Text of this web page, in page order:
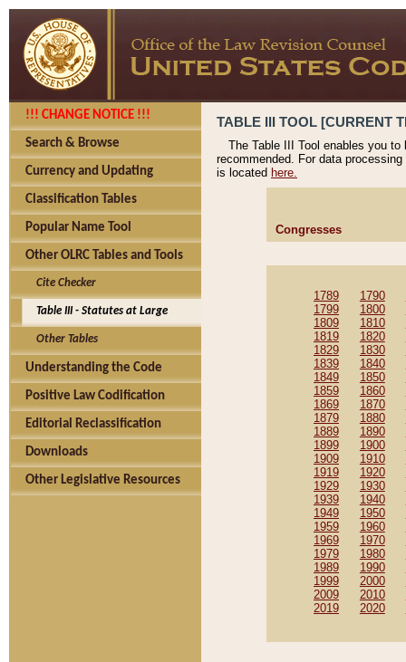
!!! CHANGE NOTICE !!!
Search & Browse
Currency and Updating
Classification Tables
Popular Name Tool
Other OLRC Tables and Tools
Cite Checker
Table III - Statutes at Large
Other Tables
Understanding the Code
Positive Law Codification
Editorial Reclassification
Downloads
Other Legislative Resources
TABLE III TOOL [CURRENT
The Table III Tool enables you
recommended. For data
is located here.
Congresses
1789 1790
1799
1800
1809
1810
1819
1820
1829
1830
1839
1840
1849
1850
1859
1860
1869
1870
1879
1880
1889
1890
1899
1900
1909
1910
1919
1920
1929
1930
1939
1940
1949
1950
1959
1960
1969
1970
1979
1980
1989
1990
1999
2000
2009
2010
2019
2020